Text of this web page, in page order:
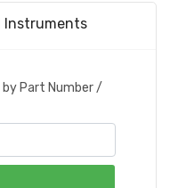
Instruments
Part Number /